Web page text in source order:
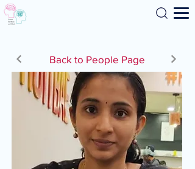
Search
Back to People Page